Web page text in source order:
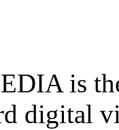
is
digital